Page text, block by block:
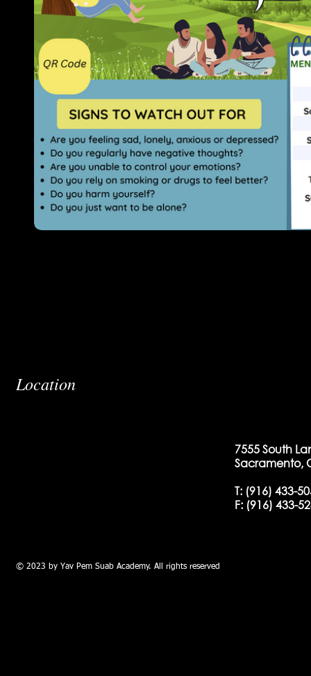
Location
7555 South
Sacramento,
T: (916) 433-
F: (916) 433-
© 2023 by Yav Pem Suab Academy. All rights reserved